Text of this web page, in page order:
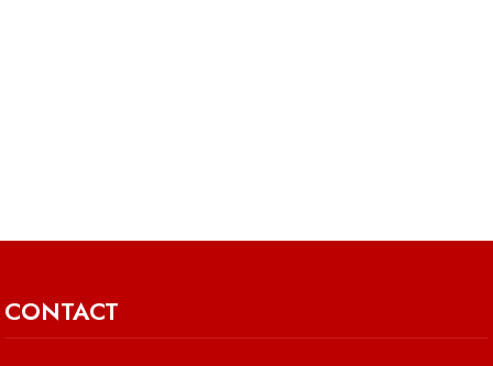
CONTACT